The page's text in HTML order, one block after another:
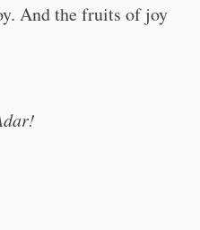
And the fruits of joy